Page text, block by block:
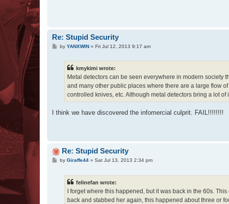
Re: Stupid Security
Pby YANXWIN» Fri Jul 12, 2013 9:17 am
kmykimi wrote:
Metal detectors can be seen everywhere in modern society
and many other public places where there are a large flow
controlled knives, etc. Although metal detectors bring a lot
I think we have discovered the infomercial culprit. FAIL!!!!!!!!
Re: Stupid Security
Pby Giraffe44» Sat Jul 13, 2013 2:34 pm
felinefan wrote:
I forget where this happened, but it was back in the 60s.
back and stabbed her again, this happened about three or